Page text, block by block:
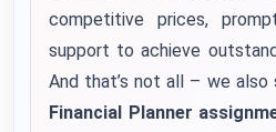
competitive prices,
support to achieve
And that’s not all – we also
Financial Planner